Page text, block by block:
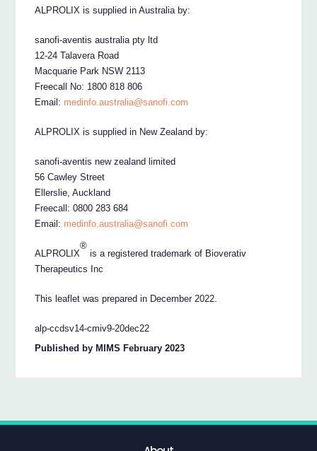
ALPROLIX is supplied in Australia by:
sanofi-aventis australia pty ltd
12-24 Talavera Road
Macquarie Park NSW 2113
Freecall No: 1800 818 806
Email: medinfo.australia@sanofi.com
ALPROLIX is supplied in New Zealand by:
sanofi-aventis new zealand limited
56 Cawley Street
Ellerslie, Auckland
Freecall: 0800 283 684
Email: medinfo.australia@sanofi.com
ALPROLIX
®
is a registered trademark of Bioverativ
Therapeutics Inc
This leaflet was prepared in December 2022.
alp-ccdsv14-cmiv9-20dec22
Published by MIMS February 2023